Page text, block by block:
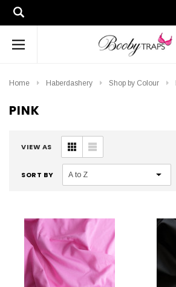
Home Haberdashery Shop by Colour
PINK
VIEW AS
SORT BY